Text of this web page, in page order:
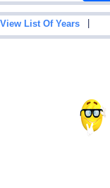
View List Of Years